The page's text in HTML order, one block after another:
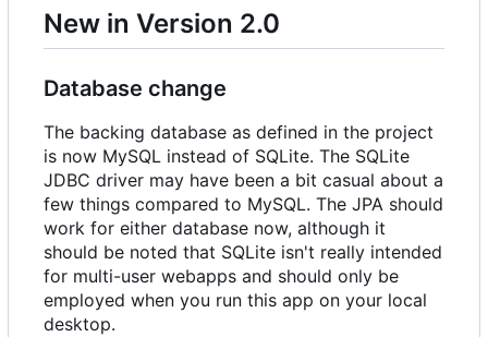
New in Version 2.0
Database change
The backing database as defined in the project
is now MySQL instead of SQLite. The SQLite
JDBC driver may have been a bit casual about a
few things compared to MySQL. The JPA should
work for either database now, although it
should be noted that SQLite isn't really intended
for multi-user webapps and should only be
employed when you run this app on your local
desktop.